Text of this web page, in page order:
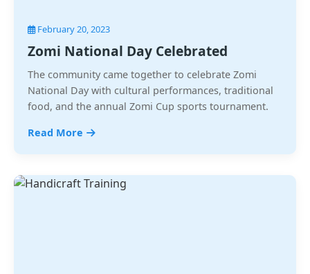
February 20, 2023
Zomi National Day Celebrated
The community came together to celebrate Zomi
National Day with cultural performances, traditional
food, and the annual Zomi Cup sports tournament.
Read More